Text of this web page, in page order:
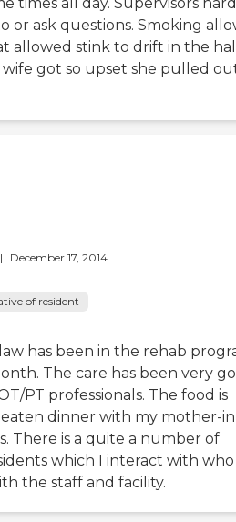
times all day. Supervisors
or ask questions. Smoking
allowed stink to drift in the
wife got so upset she pulled
| December 17, 2014
of resident
has been in the rehab
The care has been very
PT professionals. The food is
eaten dinner with my mother-
There is a quite a number of
which I interact with who
the staff and facility.